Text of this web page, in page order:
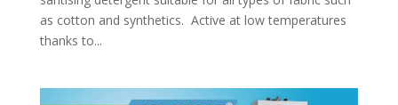
as cotton and synthetics. Active at low temperatures
thanks to...